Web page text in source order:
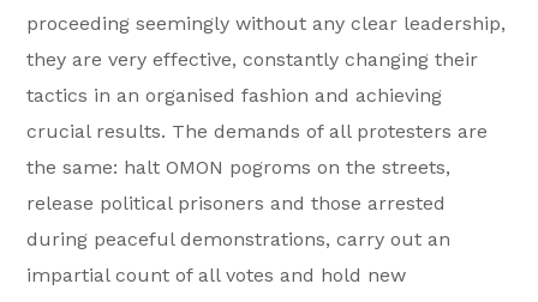
proceeding seemingly without any clear leadership,
they are very effective, constantly changing their
tactics in an organised fashion and achieving
crucial results. The demands of all protesters are
the same: halt OMON pogroms on the streets,
release political prisoners and those arrested
during peaceful demonstrations, carry out an
impartial count of all votes and hold new